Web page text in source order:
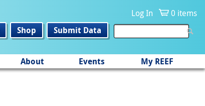
Log In
0 items
Shop Submit Data
About Events My REEF